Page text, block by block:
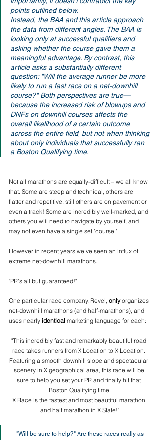
points outlined below.
Instead, the BAA and this article approach
the data from different angles. The BAA is
looking only at successful qualifiers and
asking whether the course gave them a
meaningful advantage. By contrast, this
article asks a substantially different
question: "Will the average runner be more
likely to run a fast race on a net-downhill
course?" Both perspectives are true—
because the increased risk of blowups and
DNFs on downhill courses affects the
overall likelihood of a certain outcome
across the entire field, but not when thinking
about only individuals that successfully ran
a Boston Qualifying time.
Not all marathons are equally-difficult – we all know
that. Some are steep and technical, others are
flatter and repetitive, still others are on pavement or
even a track! Some are incredibly well-marked, and
others you will need to navigate by yourself, and
may not even have a single set 'course.'
However in recent years we've seen an influx of
extreme net-downhill marathons.
"PR's all but guaranteed!"
One particular race company, Revel, only organizes
net-downhill marathons (and half-marathons), and
uses nearly identical marketing language for each:
"This incredibly fast and remarkably beautiful road
race takes runners from X Location to X Location.
Featuring a smooth downhill slope and spectacular
scenery in X geographical area, this race will be
sure to help you set your PR and finally hit that
Boston Qualifying time.
X Race is the fastest and most beautiful marathon
and half marathon in X State!"
"Will be sure to help?" Are these races really as